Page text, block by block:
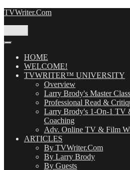
Skip
TVWriter.Com
HOME
WELCOME!
TVWRITER™ UNIVERSITY
Overview
Larry Brody's Master
Professional Read &
Larry Brody's 1-On-1 TV
Coaching
Adv. Online TV & Film
ARTICLES
By TVWriter.Com
By Larry Brody
By Guests